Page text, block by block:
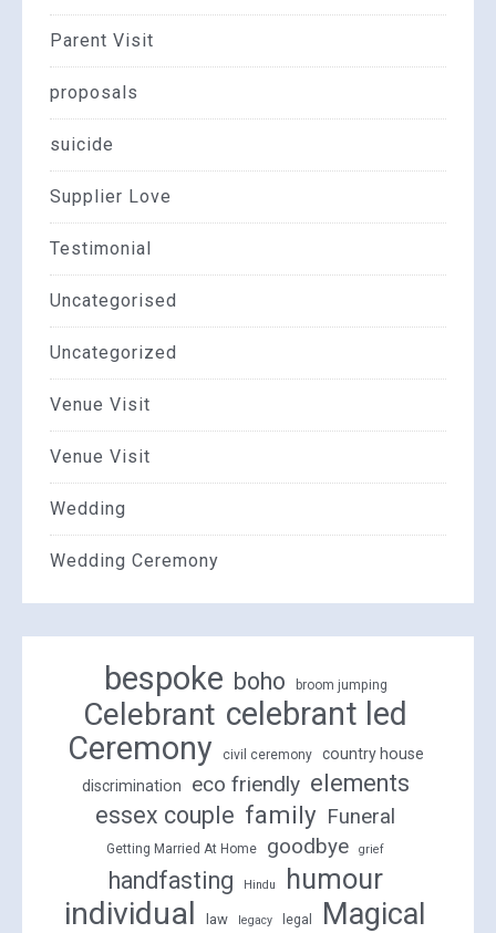
Parent Visit
proposals
suicide
Supplier Love
Testimonial
Uncategorised
Uncategorized
Venue Visit
Venue Visit
Wedding
Wedding Ceremony
bespoke boho broom jumping
Celebrant celebrant led
Ceremony
civil ceremony
country house
discrimination
eco friendly elements
essex couple family Funeral
Getting Married At Home goodbye grief
handfasting Hindu humour
individual law legacy legal Magical